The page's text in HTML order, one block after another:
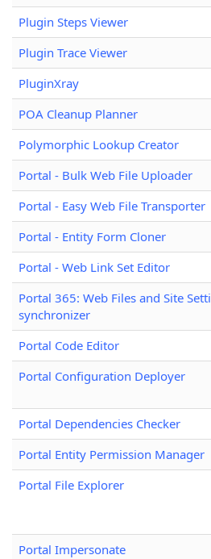
Plugin Steps Viewer
Plugin Trace Viewer
PluginXray
POA Cleanup Planner
Polymorphic Lookup Creator
Portal - Bulk Web File Uploader
Portal - Easy Web File Transporter
Portal - Entity Form Cloner
Portal - Web Link Set Editor
Portal 365: Web Files and Site
synchronizer
Portal Code Editor
Portal Configuration Deployer
Portal Dependencies Checker
Portal Entity Permission Manager
Portal File Explorer
Portal Impersonate